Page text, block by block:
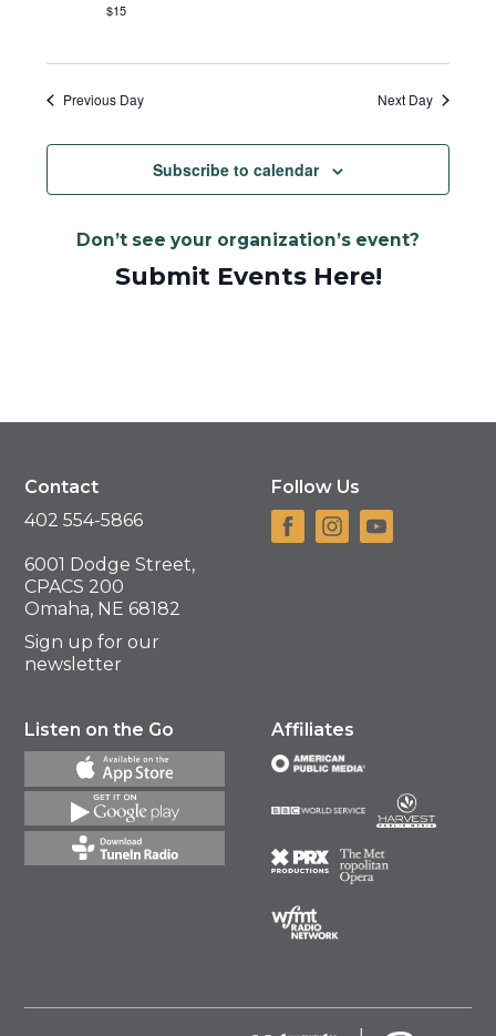
$15
Previous Day Next Day
Subscribe to calendar
Don’t see your organization’s event?
Submit Events Here!
Contact
402 554-5866
6001 Dodge Street,
CPACS 200
Omaha, NE 68182
Sign up for our
newsletter
Follow Us
Listen on the Go Affiliates